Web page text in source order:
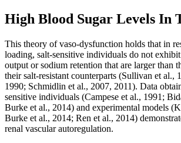
High Blood Sugar Levels In
This theory of vaso-dysfunction holds that in
loading, salt-sensitive individuals do not
output or sodium retention that are larger than
their salt-resistant counterparts (Sullivan et al.,
1990; Schmidlin et al., 2007, 2011). Data
sensitive individuals (Campese et al., 1991;
Burke et al., 2014) and experimental models
Burke et al., 2014; Ren et al., 2014)
renal vascular autoregulation.